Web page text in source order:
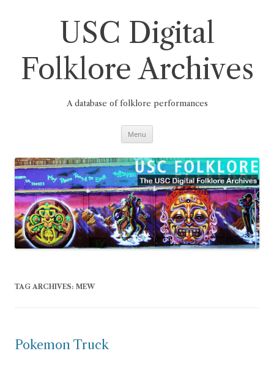
USC Digital
Folklore Archives
A database of folklore performances
Menu
TAG ARCHIVES: MEW
Pokemon Truck